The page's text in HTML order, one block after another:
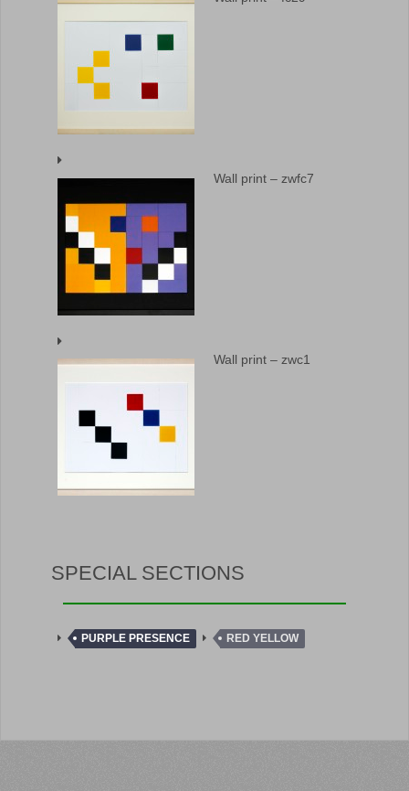
Wall print – zwfc7
Wall print – zwc1
SPECIAL SECTIONS
PURPLE PRESENCE RED YELLOW